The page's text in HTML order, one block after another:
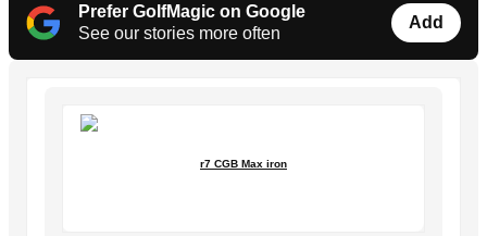
Prefer GolfMagic on Google
See our stories more often
Add
r7 CGB Max iron